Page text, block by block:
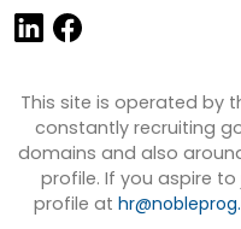
This site is operated by
constantly recruiting
domains and also
profile. If you aspire to
profile at